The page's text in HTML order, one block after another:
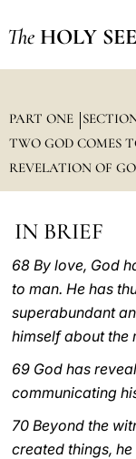
The HOLY SEE
PART ONE
TWO GOD COMES
REVELATION OF
IN BRIEF
68 By love, God
to man. He has
superabundant
himself about the
69 God has
communicating
70 Beyond the
created things,